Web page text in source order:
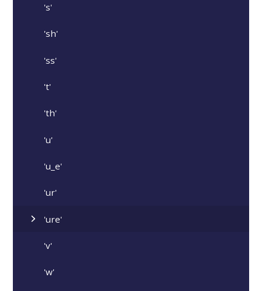
's'
'sh'
'ss'
't'
'th'
'u'
'u_e'
'ur'
'ure'
'v'
'w'